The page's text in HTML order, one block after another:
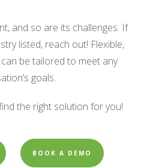
and so are its challenges. If
listed, reach out! Flexible,
be tailored to meet any
goals.
the right solution for you!
BOOK A DEMO